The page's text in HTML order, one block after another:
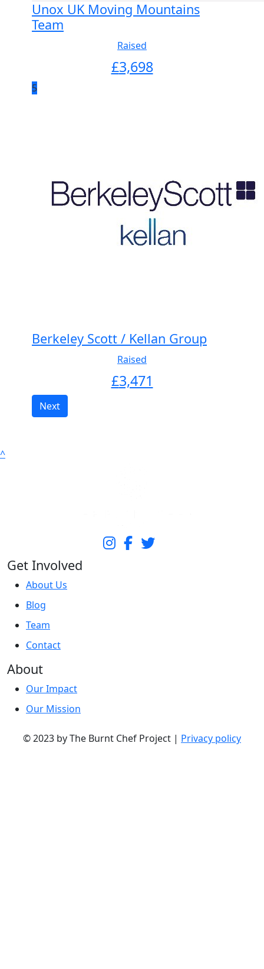
Unox UK Moving Mountains
Team
Raised
£3,698
5
Berkeley Scott / Kellan Group
Raised
£3,471
Next
^
Get Involved
About Us
Blog
Team
Contact
About
Our Impact
Our Mission
© 2023 by The Burnt Chef Project | Privacy policy